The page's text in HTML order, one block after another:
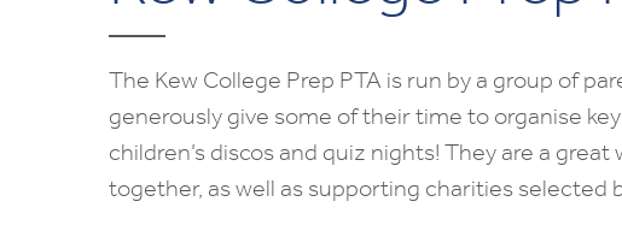
The Kew College Prep PTA is run by a group of
generously give some of their time to organise
children’s discos and quiz nights! They are a
together, as well as supporting charities selected